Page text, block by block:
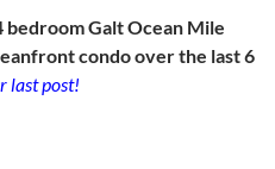
bedroom Galt Ocean Mile
condo over the last 6
last post!